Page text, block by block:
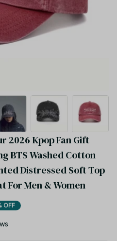
2026 Kpop Fan Gift
BTS Washed Cotton
Distressed Soft Top
For Men & Women
OFF